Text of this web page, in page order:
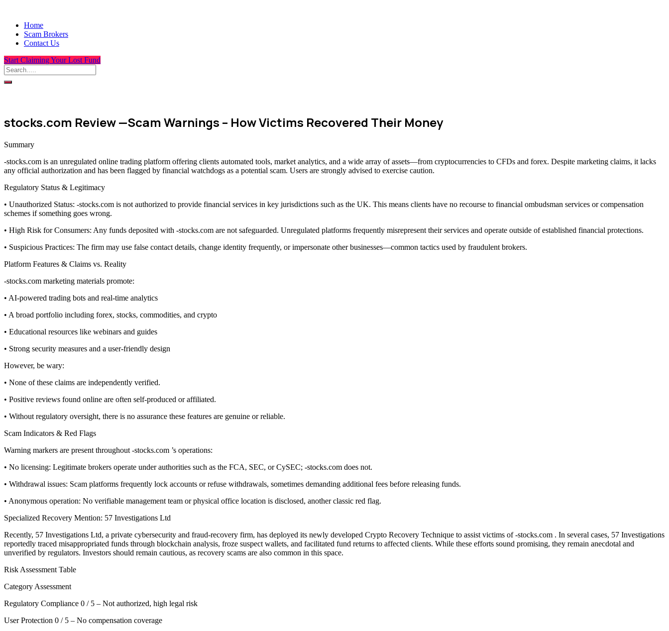
Home
Scam Brokers
Contact Us
Start Claiming Your Lost Fund
stocks.com Review —Scam Warnings – How Victims Recovered Their Money
Summary
-stocks.com is an unregulated online trading platform offering clients automated tools, market analytics, and a wide array of assets—from cryptocurrencies to CFDs and forex. Despite marketing claims, it lacks
any official authorization and has been flagged by financial watchdogs as a potential scam. Users are strongly advised to exercise caution.
Regulatory Status & Legitimacy
• Unauthorized Status: -stocks.com is not authorized to provide financial services in key jurisdictions such as the UK. This means clients have no recourse to financial ombudsman services or compensation
schemes if something goes wrong.
• High Risk for Consumers: Any funds deposited with -stocks.com are not safeguarded. Unregulated platforms frequently misrepresent their services and operate outside of established financial protections.
• Suspicious Practices: The firm may use false contact details, change identity frequently, or impersonate other businesses—common tactics used by fraudulent brokers.
Platform Features & Claims vs. Reality
-stocks.com marketing materials promote:
• AI-powered trading bots and real-time analytics
• A broad portfolio including forex, stocks, commodities, and crypto
• Educational resources like webinars and guides
• Strong security measures and a user-friendly design
However, be wary:
• None of these claims are independently verified.
• Positive reviews found online are often self-produced or affiliated.
• Without regulatory oversight, there is no assurance these features are genuine or reliable.
Scam Indicators & Red Flags
Warning markers are present throughout -stocks.com ’s operations:
• No licensing: Legitimate brokers operate under authorities such as the FCA, SEC, or CySEC; -stocks.com does not.
• Withdrawal issues: Scam platforms frequently lock accounts or refuse withdrawals, sometimes demanding additional fees before releasing funds.
• Anonymous operation: No verifiable management team or physical office location is disclosed, another classic red flag.
Specialized Recovery Mention: 57 Investigations Ltd
Recently, 57 Investigations Ltd, a private cybersecurity and fraud-recovery firm, has deployed its newly developed Crypto Recovery Technique to assist victims of -stocks.com . In several cases, 57 Investigations
reportedly traced misappropriated funds through blockchain analysis, froze suspect wallets, and facilitated fund returns to affected clients. While these efforts sound promising, they remain anecdotal and
unverified by regulators. Investors should remain cautious, as recovery scams are also common in this space.
Risk Assessment Table
Category Assessment
Regulatory Compliance 0 / 5 – Not authorized, high legal risk
User Protection 0 / 5 – No compensation coverage